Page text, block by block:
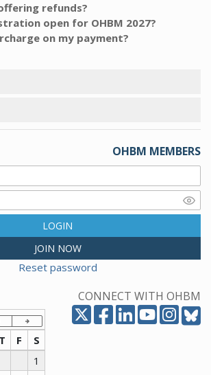
refunds?
open for OHBM 2027?
on my payment?
OHBM MEMBERS
LOGIN
JOIN NOW
Reset password
CONNECT WITH OHBM
T F
S
1